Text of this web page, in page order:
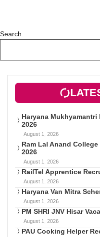
Search
Haryana Mukhyamantri
2026
August 1, 2026
Ram Lal Anand
2026
August 1, 2026
RailTel Apprentice
August 1, 2026
Haryana Van Mitra
August 1, 2026
PM SHRI JNV Hisar
August 1, 2026
PAU Cooking Helper